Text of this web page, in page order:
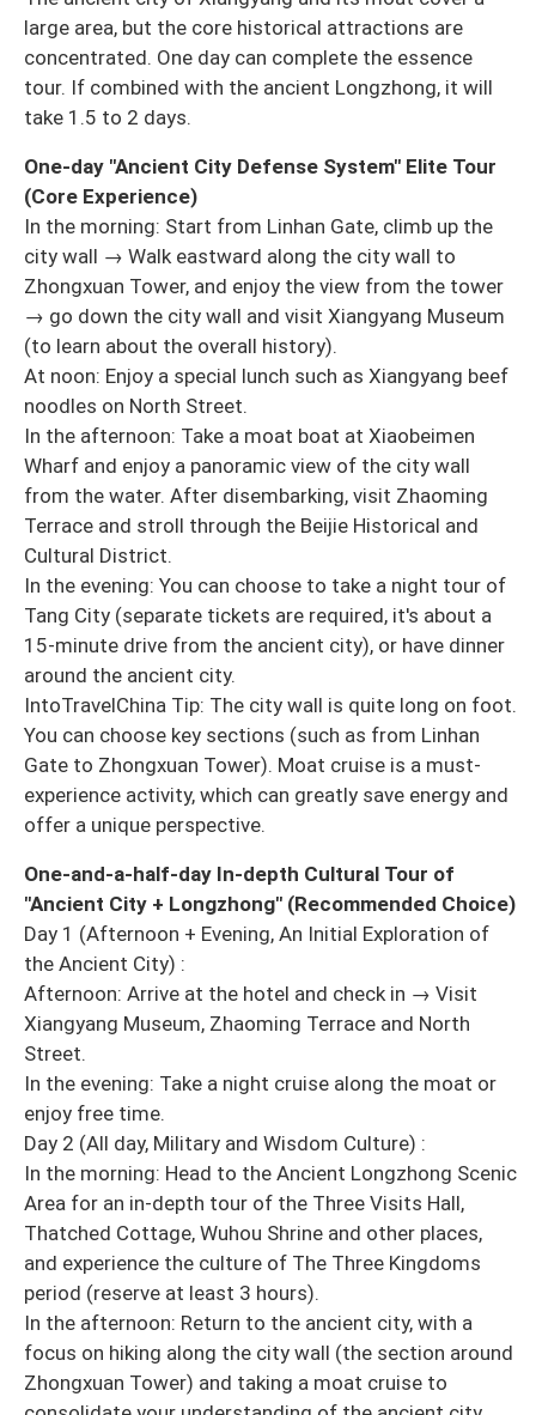
large area, but the core historical attractions are
concentrated. One day can complete the essence
tour. If combined with the ancient Longzhong, it will
take 1.5 to 2 days.
One-day "Ancient City Defense System" Elite Tour
(Core Experience)
In the morning: Start from Linhan Gate, climb up the
city wall → Walk eastward along the city wall to
Zhongxuan Tower, and enjoy the view from the tower
→ go down the city wall and visit Xiangyang Museum
(to learn about the overall history).
At noon: Enjoy a special lunch such as Xiangyang beef
noodles on North Street.
In the afternoon: Take a moat boat at Xiaobeimen
Wharf and enjoy a panoramic view of the city wall
from the water. After disembarking, visit Zhaoming
Terrace and stroll through the Beijie Historical and
Cultural District.
In the evening: You can choose to take a night tour of
Tang City (separate tickets are required, it's about a
15-minute drive from the ancient city), or have dinner
around the ancient city.
IntoTravelChina Tip: The city wall is quite long on foot.
You can choose key sections (such as from Linhan
Gate to Zhongxuan Tower). Moat cruise is a must-
experience activity, which can greatly save energy and
offer a unique perspective.
One-and-a-half-day In-depth Cultural Tour of
"Ancient City + Longzhong" (Recommended Choice)
Day 1 (Afternoon + Evening, An Initial Exploration of
the Ancient City) :
Afternoon: Arrive at the hotel and check in → Visit
Xiangyang Museum, Zhaoming Terrace and North
Street.
In the evening: Take a night cruise along the moat or
enjoy free time.
Day 2 (All day, Military and Wisdom Culture) :
In the morning: Head to the Ancient Longzhong Scenic
Area for an in-depth tour of the Three Visits Hall,
Thatched Cottage, Wuhou Shrine and other places,
and experience the culture of The Three Kingdoms
period (reserve at least 3 hours).
In the afternoon: Return to the ancient city, with a
focus on hiking along the city wall (the section around
Zhongxuan Tower) and taking a moat cruise to